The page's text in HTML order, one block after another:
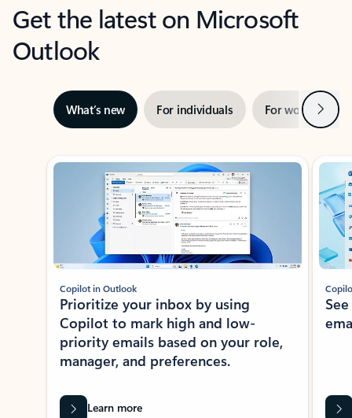
Get the latest on Microsoft
Outlook
What’s new For individuals For work Next
Showing slide 1 of 3
Copilot in Outlook
Prioritize your inbox by using
Copilot to mark high and low-
priority emails based on your role,
manager, and preferences.
Learn more